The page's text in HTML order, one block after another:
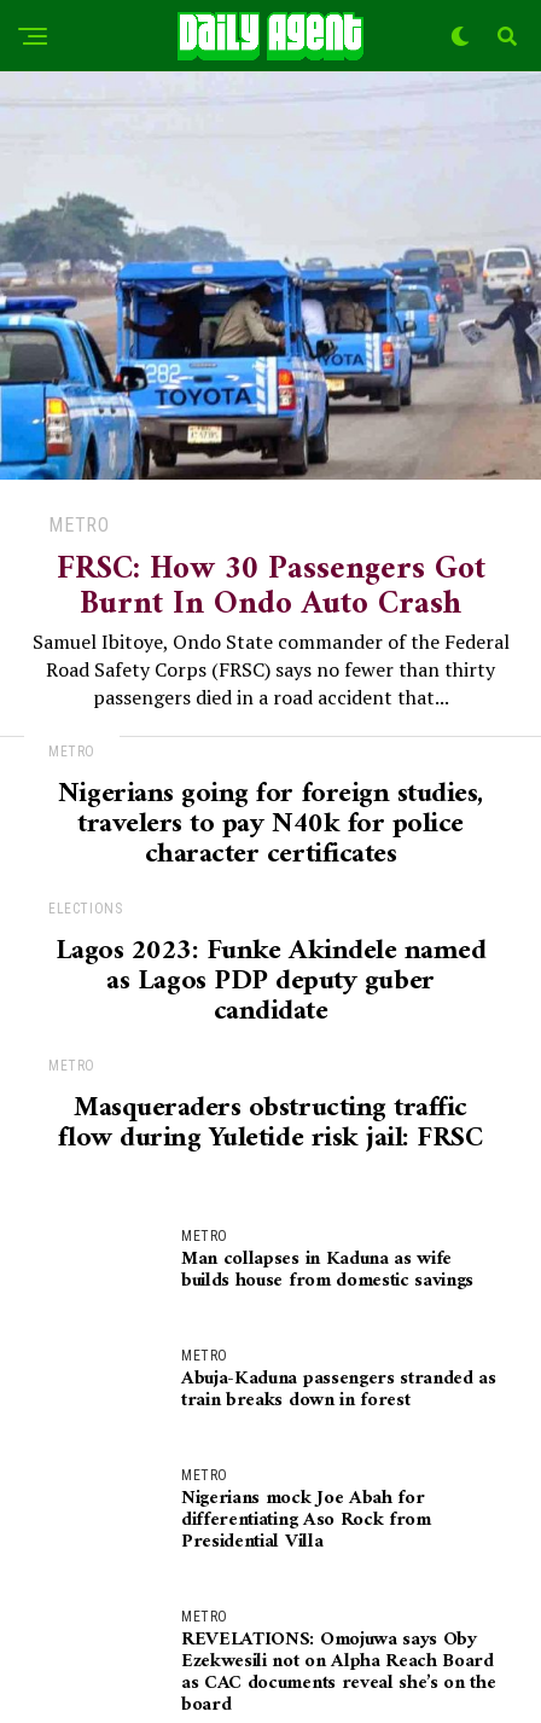
METRO
FRSC: How 30 Passengers Got
Burnt In Ondo Auto Crash
Samuel Ibitoye, Ondo State commander of the Federal
Road Safety Corps (FRSC) says no fewer than thirty
passengers died in a road accident that...
METRO
Nigerians going for foreign studies,
travelers to pay N40k for police
character certificates
ELECTIONS
Lagos 2023: Funke Akindele named
as Lagos PDP deputy guber
candidate
METRO
Masqueraders obstructing traffic
flow during Yuletide risk jail: FRSC
METRO
Man collapses in Kaduna as wife
builds house from domestic savings
METRO
Abuja-Kaduna passengers stranded as
train breaks down in forest
METRO
Nigerians mock Joe Abah for
differentiating Aso Rock from
Presidential Villa
METRO
REVELATIONS: Omojuwa says Oby
Ezekwesili not on Alpha Reach Board
as CAC documents reveal she’s on the
board